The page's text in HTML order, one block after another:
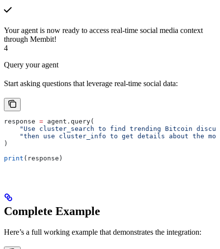
Your agent is now ready to access real-time social media context
through Membit!
4
Query your agent
Start asking questions that leverage real-time social data:
response = agent.query(
"Use cluster_search to find trending Bitcoin
"then use cluster_info to get details about the
)
print (response)
Complete Example
Here’s a full working example that demonstrates the integration: